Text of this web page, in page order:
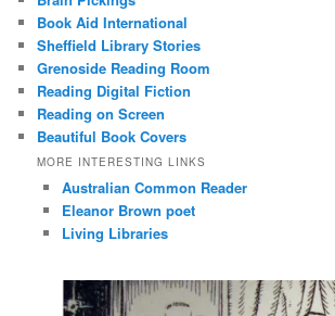
Book Aid International
Sheffield Library Stories
Grenoside Reading Room
Reading Digital Fiction
Reading on Screen
Beautiful Book Covers
MORE INTERESTING LINKS
Australian Common Reader
Eleanor Brown poet
Living Libraries